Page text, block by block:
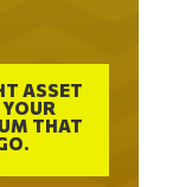
ASSET
THAT